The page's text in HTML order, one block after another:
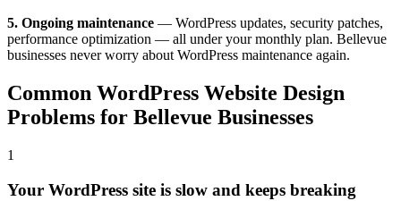
5. Ongoing maintenance — WordPress updates, security patches,
performance optimization — all under your monthly plan. Bellevue
businesses never worry about WordPress maintenance again.
Common WordPress Website Design
Problems for Bellevue Businesses
1
Your WordPress site is slow and keeps breaking